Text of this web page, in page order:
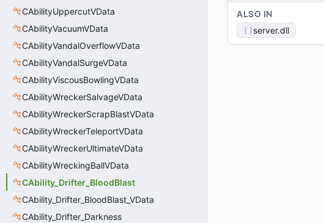
CAbilityUppercutVData
CAbilityVacuumVData
CAbilityVandalOverflowVData
CAbilityVandalSurgeVData
CAbilityViscousBowlingVData
CAbilityWreckerSalvageVData
CAbilityWreckerScrapBlastVData
CAbilityWreckerTeleportVData
CAbilityWreckerUltimateVData
CAbilityWreckingBallVData
CAbility_Drifter_BloodBlast
CAbility_Drifter_BloodBlast_VData
CAbility_Drifter_Darkness
ALSO IN
server.dll